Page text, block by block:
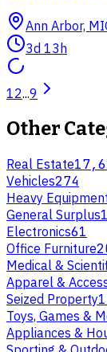
Ann Arbor, MI
3d 13h
12...9
Other
Real Estate
Vehicles274
Heavy
General Surplus
Electronics61
Office Furniture
Medical &
Apparel &
Seized Property
Toys, Games &
Appliances &